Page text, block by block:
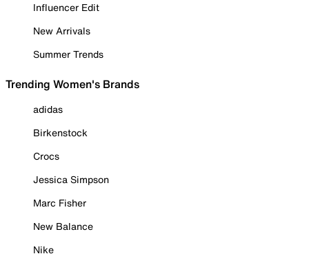
Influencer Edit
New Arrivals
Summer Trends
Trending Women's Brands
adidas
Birkenstock
Crocs
Jessica Simpson
Marc Fisher
New Balance
Nike